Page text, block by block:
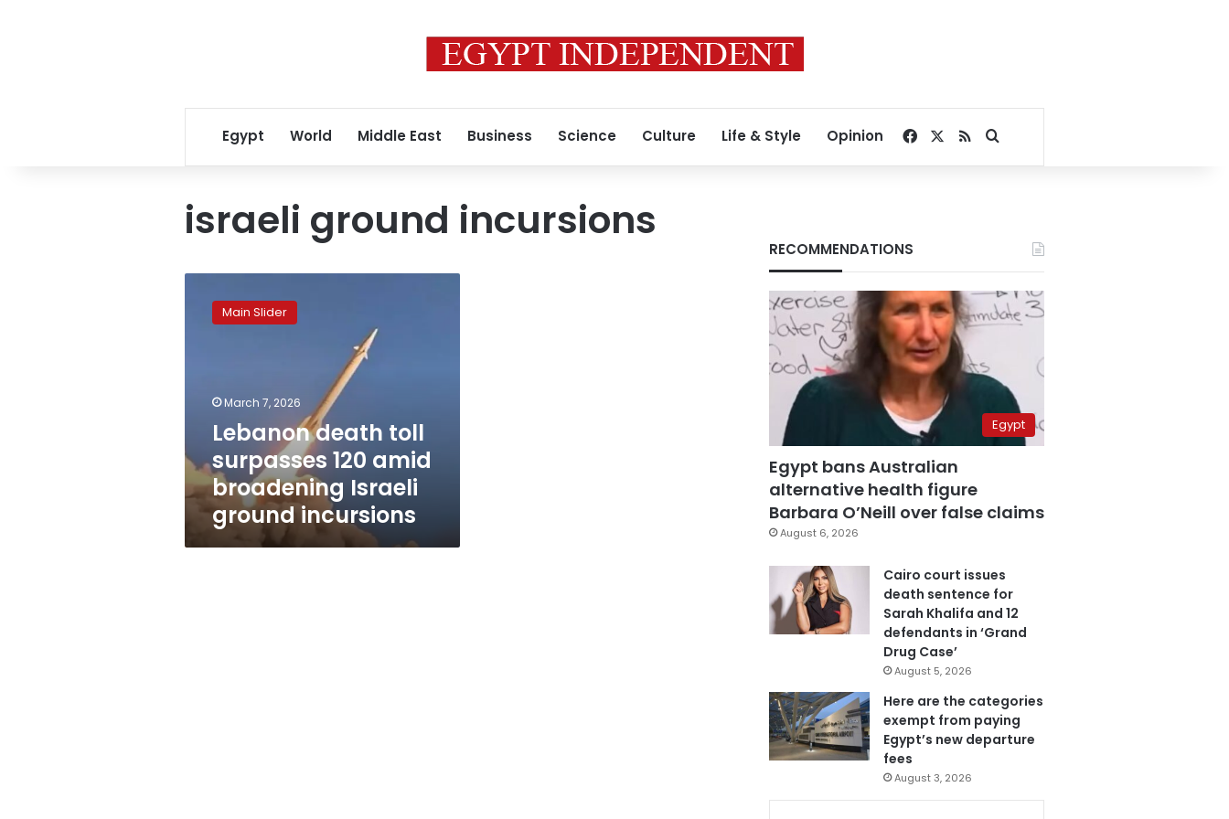
Egypt World Middle East Business Science Culture Life & Style Opinion Facebook
RSSSearch for
israeli ground incursions
death
broadening
ground
incursions
Main Slider
March 7, 2026
Lebanon death toll
surpasses 120 amid
broadening Israeli
ground incursions
RECOMMENDATIONS
Egypt
Egypt bans Australian
alternative health figure
Barbara O’Neill over false claims
August 6, 2026
Cairo court issues
death sentence for
Sarah Khalifa and 12
defendants in ‘Grand
Drug Case’
August 5, 2026
Here are the categories
exempt from paying
Egypt’s new departure
fees
August 3, 2026